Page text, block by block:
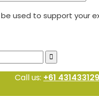
used to support your
Call us: +61 431433129